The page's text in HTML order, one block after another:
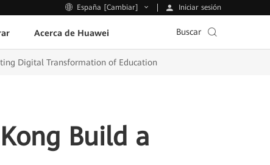
España [Cambiar] Iniciar sesión
Acerca de Huawei Buscar
Digital Transformation of Education
Build a